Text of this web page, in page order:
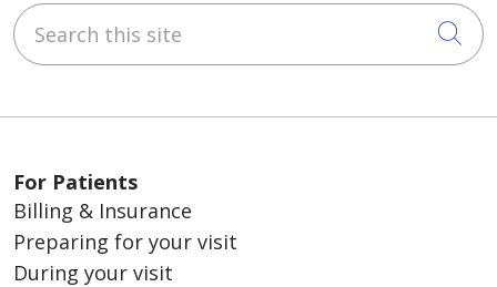
Search this site
For Patients
Billing & Insurance
Preparing for your visit
During your visit